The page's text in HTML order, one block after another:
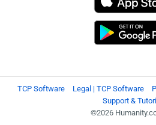
TCP Software Legal | TCP Software
Support &
©2026